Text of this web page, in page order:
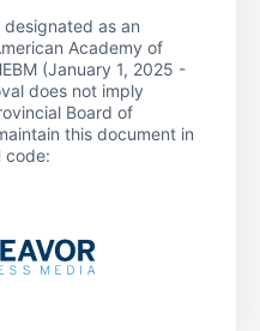
designated as an
Academy of
(January 1, 2025 -
does not imply
Board of
this document in
code: